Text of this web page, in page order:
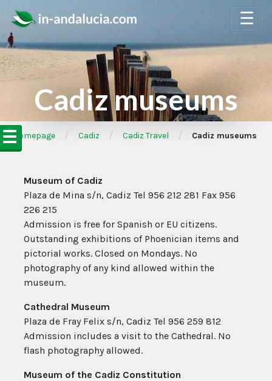
☰
☰
Cadiz museums
➦Homepage / Cadiz / Cadiz Travel / Cadiz museums
Museum of Cadiz
Plaza de Mina s/n, Cadiz Tel 956 212 281 Fax 956
226 215
Admission is free for Spanish or EU citizens.
Outstanding exhibitions of Phoenician items and
pictorial works. Closed on Mondays. No
photography of any kind allowed within the
museum.
Cathedral Museum
Plaza de Fray Felix s/n, Cadiz Tel 956 259 812
Admission includes a visit to the Cathedral. No
flash photography allowed.
Museum of the Cadiz Constitution